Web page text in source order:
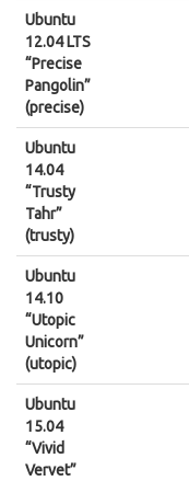
Ubuntu
12.04 LTS
“Precise
Pangolin”
(precise)
Ubuntu
14.04
“Trusty
Tahr”
(trusty)
Ubuntu
14.10
“Utopic
Unicorn”
(utopic)
Ubuntu
15.04
“Vivid
Vervet”